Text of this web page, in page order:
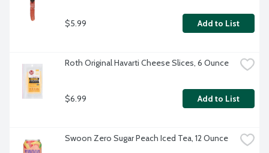
$5.99 Add to List
Roth Original Havarti Cheese Slices, 6 Ounce
$6.99 Add to List
Swoon Zero Sugar Peach Iced Tea, 12 Ounce